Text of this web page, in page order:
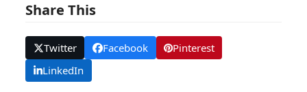
Share This
Twitter Facebook
Pinterest
LinkedIn